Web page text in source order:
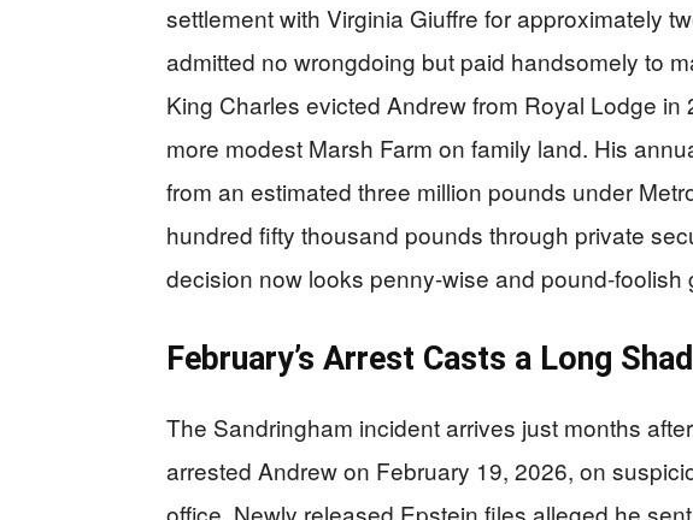
settlement with Virginia Giuffre for approximately
admitted no wrongdoing but paid handsomely to
King Charles evicted Andrew from Royal Lodge in
more modest Marsh Farm on family land. His
from an estimated three million pounds under
hundred fifty thousand pounds through private
decision now looks penny-wise and pound-foolish
February’s Arrest Casts a Long
The Sandringham incident arrives just months
arrested Andrew on February 19, 2026, on
office. Newly released Epstein files alleged he